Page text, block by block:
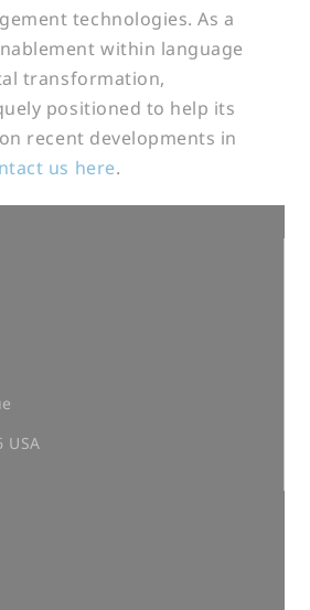
technologies. As a
within language
transformation,
positioned to help its
recent developments in
us here.
USA